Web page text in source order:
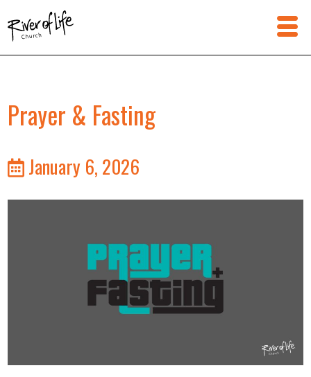
Prayer & Fasting
January 6, 2026